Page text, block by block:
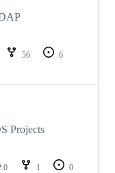
56
6
Projects
1
0